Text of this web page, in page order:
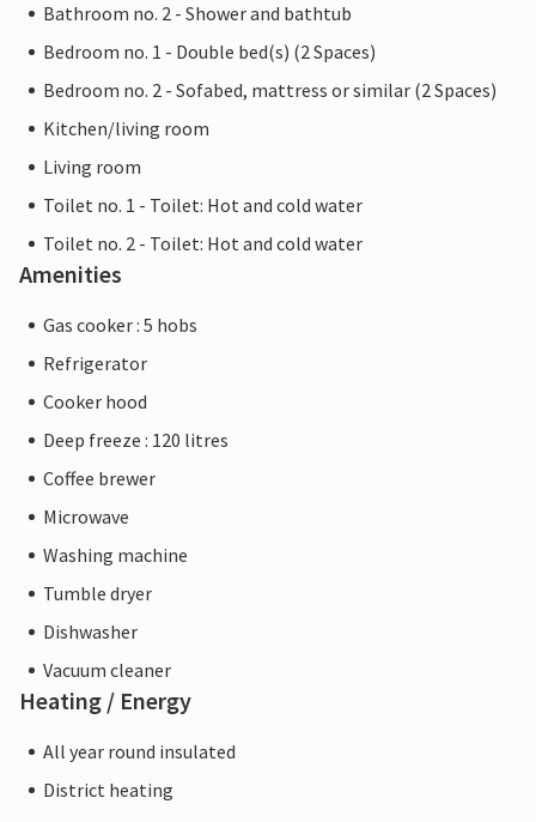
Bathroom no. 2 - Shower and bathtub
Bedroom no. 1 - Double bed(s) (2 Spaces)
Bedroom no. 2 - Sofabed, mattress or similar (2 Spaces)
Kitchen/living room
Living room
Toilet no. 1 - Toilet: Hot and cold water
Toilet no. 2 - Toilet: Hot and cold water
Amenities
Gas cooker : 5 hobs
Refrigerator
Cooker hood
Deep freeze : 120 litres
Coffee brewer
Microwave
Washing machine
Tumble dryer
Dishwasher
Vacuum cleaner
Heating / Energy
All year round insulated
District heating